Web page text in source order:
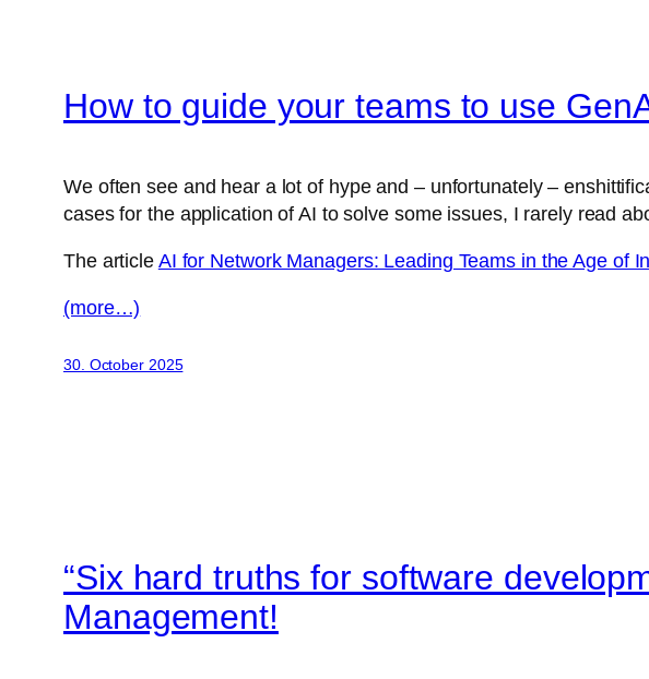
How to guide your teams to use
We often see and hear a lot of hype and – unfortunately –
cases for the application of AI to solve some issues, I rarely read
The article AI for Network Managers: Leading Teams in the Age of
(more…)
30. October 2025
“Six hard truths for software
Management!